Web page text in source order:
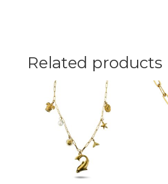
Related products